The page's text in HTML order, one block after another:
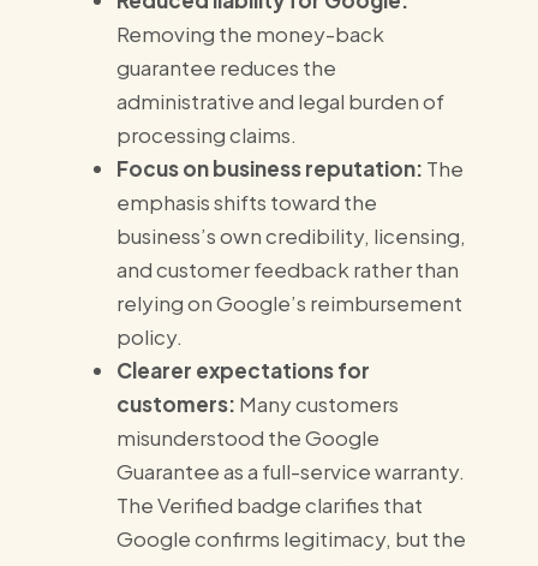
Removing the money-back
guarantee reduces the
administrative and legal burden of
processing claims.
Focus on business reputation: The
emphasis shifts toward the
business’s own credibility, licensing,
and customer feedback rather than
relying on Google’s reimbursement
policy.
Clearer expectations for
customers: Many customers
misunderstood the Google
Guarantee as a full-service warranty.
The Verified badge clarifies that
Google confirms legitimacy, but the